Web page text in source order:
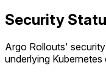
Security
Argo Rollouts'
underlying